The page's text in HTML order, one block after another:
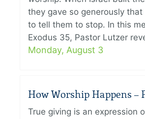
they gave so generously that
to tell them to stop. In this
Exodus 35, Pastor Lutzer
Monday, August 3
How Worship Happens –
True giving is an expression